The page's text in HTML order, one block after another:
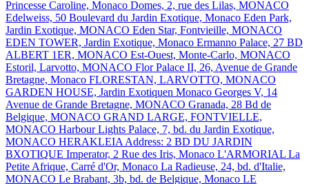
Princesse Caroline, Monaco Domes, 2, rue des Lilas, MONACO
Edelweiss, 50 Boulevard du Jardin Exotique, Monaco Eden Park,
Jardin Exotique, MONACO Eden Star, Fontvieille, MONACO
EDEN TOWER, Jardin Exotique, Monaco Ermanno Palace, 27 BD
ALBERT 1ER, MONACO Est-Ouest, Monte-Carlo, MONACO
Estoril, Larvotto, MONACO Flor Palace II, 26, Avenue de Grande
Bretagne, Monaco FLORESTAN, LARVOTTO, MONACO
GARDEN HOUSE, Jardin Exotiquen Monaco Georges V, 14
Avenue de Grande Bretagne, MONACO Granada, 28 Bd de
Belgique, MONACO GRAND LARGE, FONTVIELLE,
MONACO Harbour Lights Palace, 7, bd. du Jardin Exotique,
MONACO HERAKLEIA Address: 2 BD DU JARDIN
BXOTIQUE Imperator, 2 Rue des Iris, Monaco L'ARMORIAL La
Petite Afrique, Carré d'Or, Monaco La Radieuse, 24, bd. d'Italie,
MONACO Le Brabant, 3b, bd. de Belgique, Monaco LE